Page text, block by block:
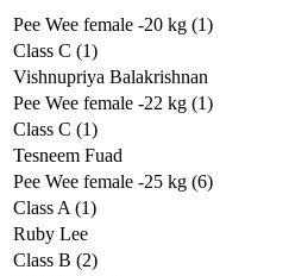
Pee Wee female -20 kg (1)
Class C (1)
Vishnupriya Balakrishnan
Pee Wee female -22 kg (1)
Class C (1)
Tesneem Fuad
Pee Wee female -25 kg (6)
Class A (1)
Ruby Lee
Class B (2)